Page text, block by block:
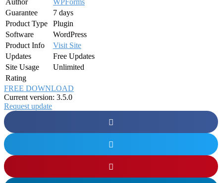
Author
WPForms
Guarantee
7 days
Product Type
Plugin
Software
WordPress
Product Info
Visit Site
Updates
Free Updates
Site Usage
Unlimited
Rating
FREE DOWNLOAD
Current version: 3.5.0
Request update